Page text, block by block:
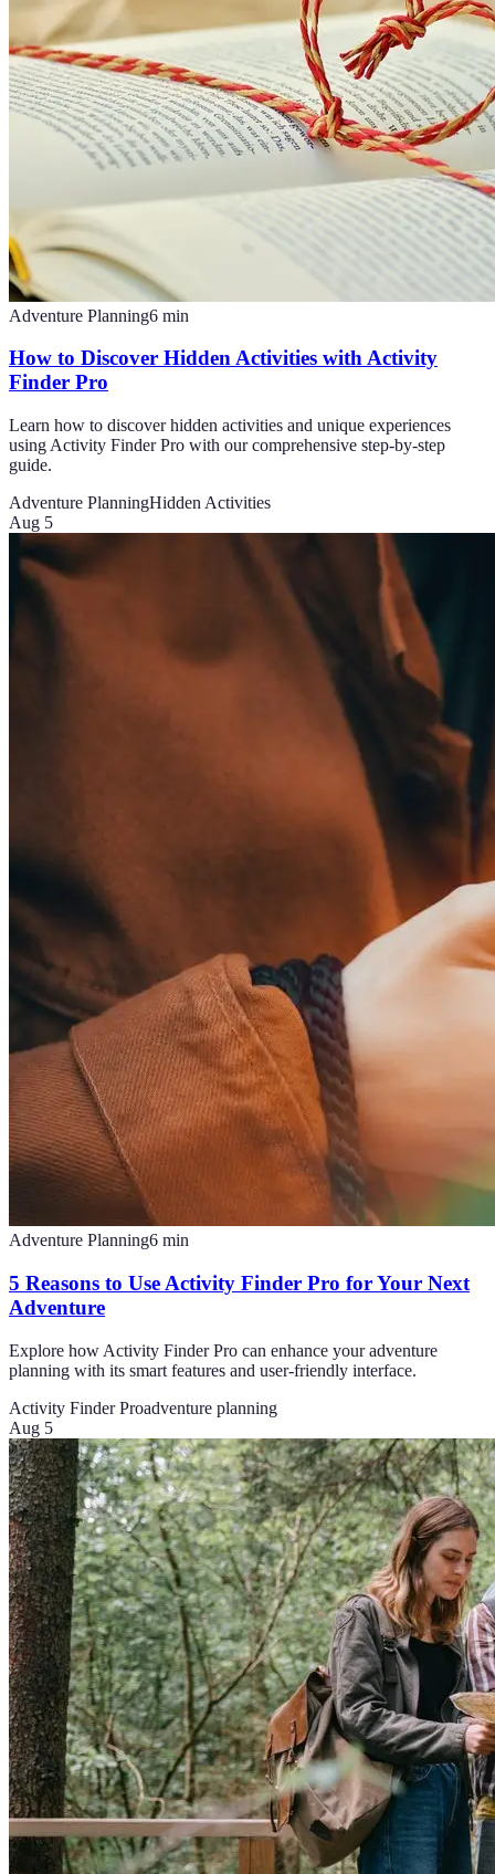
Adventure Planning6 min
How to Discover Hidden Activities with Activity
Finder Pro
Learn how to discover hidden activities and unique experiences
using Activity Finder Pro with our comprehensive step-by-step
guide.
Adventure PlanningHidden Activities
Aug 5
Adventure Planning6 min
5 Reasons to Use Activity Finder Pro for Your Next
Adventure
Explore how Activity Finder Pro can enhance your adventure
planning with its smart features and user-friendly interface.
Activity Finder Proadventure planning
Aug 5